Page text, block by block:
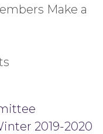
Make a
2019-2020